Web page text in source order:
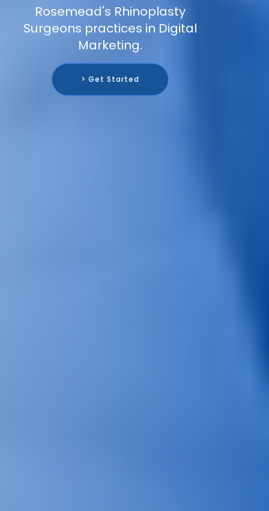
Rosemead's Rhinoplasty
Surgeons practices in Digital
Marketing.
> Get Started